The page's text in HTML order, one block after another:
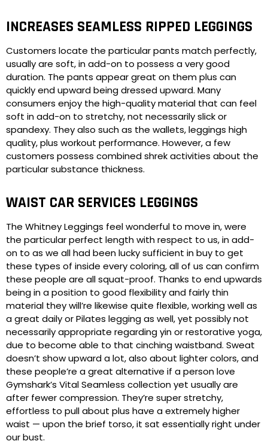
INCREASES SEAMLESS RIPPED LEGGINGS
Customers locate the particular pants match perfectly,
usually are soft, in add-on to possess a very good
duration. The pants appear great on them plus can
quickly end upward being dressed upward. Many
consumers enjoy the high-quality material that can feel
soft in add-on to stretchy, not necessarily slick or
spandexy. They also such as the wallets, leggings high
quality, plus workout performance. However, a few
customers possess combined shrek activities about the
particular substance thickness.
WAIST CAR SERVICES LEGGINGS
The Whitney Leggings feel wonderful to move in, were
the particular perfect length with respect to us, in add-
on to as we all had been lucky sufficient in buy to get
these types of inside every coloring, all of us can confirm
these people are all squat-proof. Thanks to end upwards
being in a position to good flexibility and fairly thin
material they will’re likewise quite flexible, working well as
a great daily or Pilates legging as well, yet possibly not
necessarily appropriate regarding yin or restorative yoga,
due to become able to that cinching waistband. Sweat
doesn’t show upward a lot, also about lighter colors, and
these people’re a great alternative if a person love
Gymshark’s Vital Seamless collection yet usually are
after fewer compression. They’re super stretchy,
effortless to pull about plus have a extremely higher
waist — upon the brief torso, it sat essentially right under
our bust.